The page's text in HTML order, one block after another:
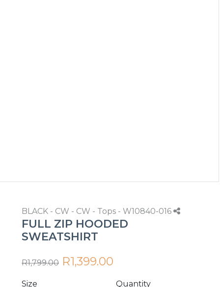
BLACK - CW - CW - Tops - W10840-016
FULL ZIP HOODED
SWEATSHIRT
R1,799.00 R1,399.00
Size Quantity